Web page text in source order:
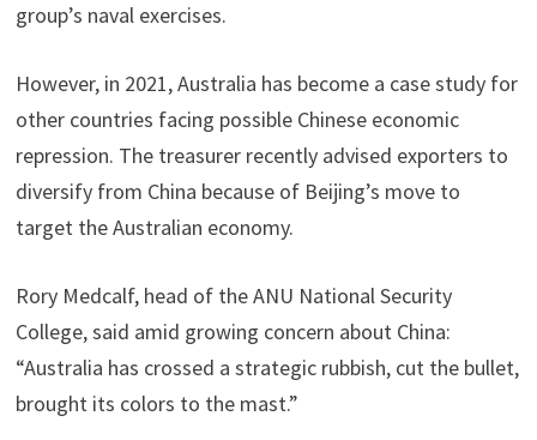
group’s naval exercises.
However, in 2021, Australia has become a case study for
other countries facing possible Chinese economic
repression. The treasurer recently advised exporters to
diversify from China because of Beijing’s move to
target the Australian economy.
Rory Medcalf, head of the ANU National Security
College, said amid growing concern about China:
“Australia has crossed a strategic rubbish, cut the bullet,
brought its colors to the mast.”